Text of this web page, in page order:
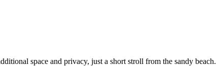
space and privacy, just a short stroll from the sandy beach.